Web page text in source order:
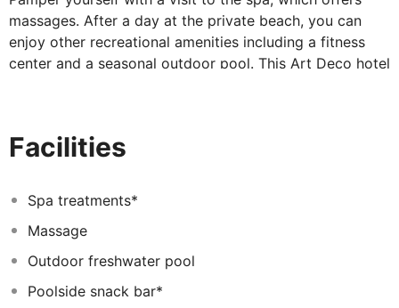
massages. After a day at the private beach, you can
enjoy other recreational amenities including a fitness
center and a seasonal outdoor pool. This Art Deco hotel
include 4 restaurants and a coffee shop/cafe. Quench
Buffet breakfasts are available daily for a fee. Featured
amenities include dry cleaning/laundry services, a 24-
hour front desk, and multilingual staff. This hotel has 3
meeting rooms available for events. Free valet parking
389 air-conditioned rooms featuring flat-screen
Facilities
Spa treatments*
Massage
Outdoor freshwater pool
Poolside snack bar*